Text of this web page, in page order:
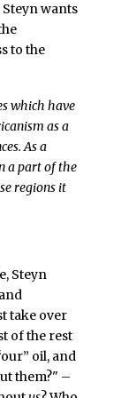
Steyn wants
to the
which have
as a
As a
a part of the
regions it
Steyn
take over
of the rest
oil, and
them?" –